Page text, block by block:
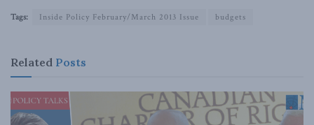
Tags: Inside Policy February/March 2013 Issue budgets
Related Posts